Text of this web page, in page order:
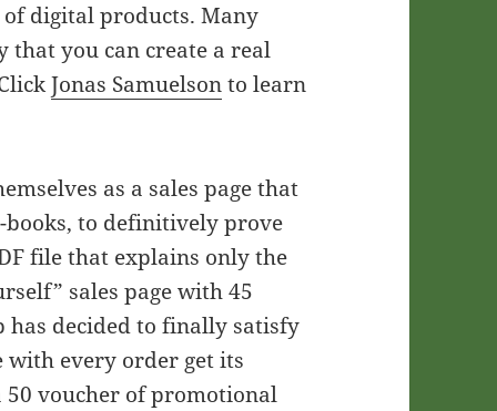
digital products. Many
you can create a real
Jonas Samuelsonto learn
as a sales page that
to definitively prove
file that explains only the
sales page with 45
has decided to finally satisfy
with every order get its
50 voucher of promotional